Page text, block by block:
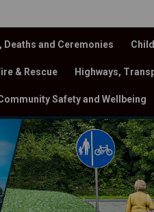
Deaths and Ceremonies
& Rescue Highways,
Safety and Wellbeing